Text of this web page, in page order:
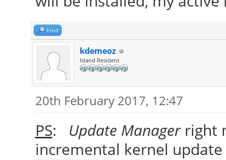
Find
kdemeoz
Island Resident
20th February 2017, 12:47
PS: Update Managerright
incremental kernel